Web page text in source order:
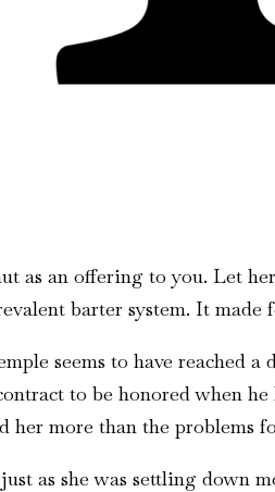
as an offering to you. Let
barter system. It
seems to have reached
to be honored when
more than the
as she was settling